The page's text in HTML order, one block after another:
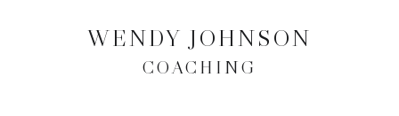
WENDY JOHNSON
COACHING